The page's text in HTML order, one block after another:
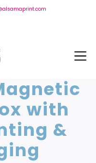
with
&